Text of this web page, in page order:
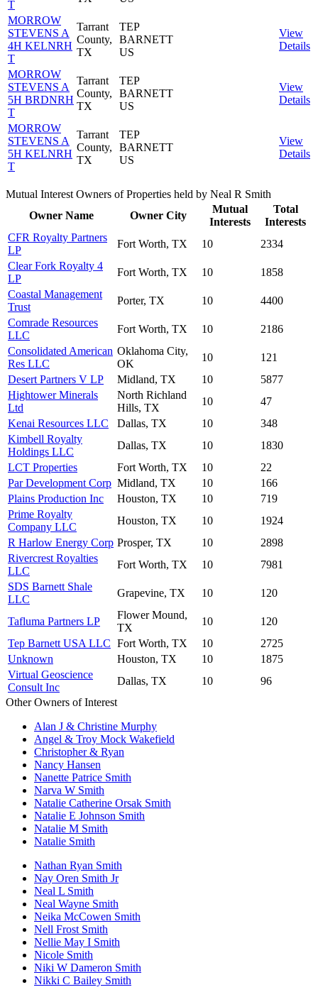
T
MORROW
STEVENS A
4H KELNRH
T
Tarrant
County,
TX
TEP
BARNETT
US
View
Details
MORROW
STEVENS A
5H BRDNRH
T
Tarrant
County,
TX
TEP
BARNETT
US
View
Details
MORROW
STEVENS A
5H KELNRH
T
Tarrant
County,
TX
TEP
BARNETT
US
View
Details
Mutual Interest Owners of Properties held by Neal R Smith
Owner Name
Owner City
Mutual
Interests
Total
Interests
CFR Royalty Partners
LP
Fort Worth, TX 10
2334
Clear Fork Royalty 4
LP
Fort Worth, TX 10
1858
Coastal Management
Trust
Porter, TX 10
4400
Comrade Resources
LLC
Fort Worth, TX 10
2186
Consolidated American
Res LLC
Oklahoma City,
OK
10
121
Desert Partners V LP
Midland, TX 10
5877
Hightower Minerals
Ltd
North Richland
Hills, TX
10
47
Kenai Resources LLC
Dallas, TX 10
348
Kimbell Royalty
Holdings LLC
Dallas, TX 10
1830
LCT Properties
Fort Worth, TX 10
22
Par Development Corp Midland, TX 10
166
Plains Production Inc
Houston, TX 10
719
Prime Royalty
Company LLC
Houston, TX 10
1924
R Harlow Energy Corp Prosper, TX 10
2898
Rivercrest Royalties
LLC
Fort Worth, TX 10
7981
SDS Barnett Shale
LLC
Grapevine, TX 10 120
Tafluma Partners LP
Flower Mound,
TX
10
120
Tep Barnett USA LLC Fort Worth, TX 10
2725
Unknown
Houston, TX 10
1875
Virtual Geoscience
Consult Inc
Dallas, TX 10
96
Other Owners of Interest
Alan J & Christine Murphy
Angel & Troy Mock Wakefield
Christopher & Ryan
Nancy Hansen
Nanette Patrice Smith
Narva W Smith
Natalie Catherine Orsak Smith
Natalie E Johnson Smith
Natalie M Smith
Natalie Smith
Nathan Ryan Smith
Nay Oren Smith Jr
Neal L Smith
Neal Wayne Smith
Neika McCowen Smith
Nell Frost Smith
Nellie May I Smith
Nicole Smith
Niki W Dameron Smith
Nikki C Bailey Smith